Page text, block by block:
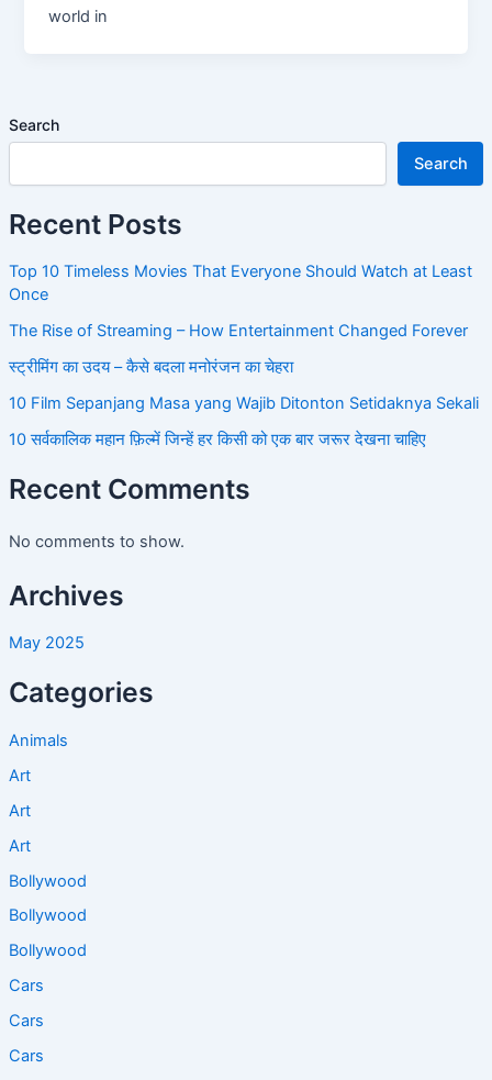
Search
Search
Recent Posts
Top 10 Timeless Movies That Everyone Should Watch at Least
Once
The Rise of Streaming – How Entertainment Changed Forever
स्ट्रीमिंग का उदय – कैसे बदला मनोरंजन का चेहरा
10 Film Sepanjang Masa yang Wajib Ditonton Setidaknya Sekali
10 सर्वकालिक महान फ़िल्में जिन्हें हर किसी को एक बार जरूर देखना चाहिए
Recent Comments
No comments to show.
Archives
May 2025
Categories
Animals
Art
Art
Art
Bollywood
Bollywood
Bollywood
Cars
Cars
Cars
world in